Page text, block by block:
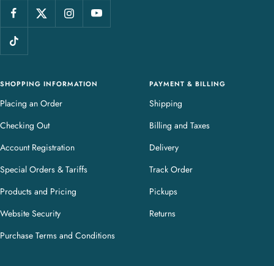
l
r
SHOPPING INFORMATION
Placing an Order
Checking Out
Account Registration
Special Orders & Tariffs
Products and Pricing
Website Security
Purchase Terms and Conditions
PAYMENT & BILLING
Shipping
Billing and Taxes
Delivery
Track Order
Pickups
Returns